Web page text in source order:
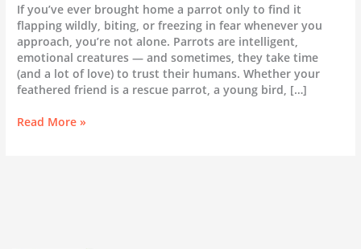
If you’ve ever brought home a parrot only to find it
flapping wildly, biting, or freezing in fear whenever you
approach, you’re not alone. Parrots are intelligent,
emotional creatures — and sometimes, they take time
(and a lot of love) to trust their humans. Whether your
feathered friend is a rescue parrot, a young bird, […]
Read More »